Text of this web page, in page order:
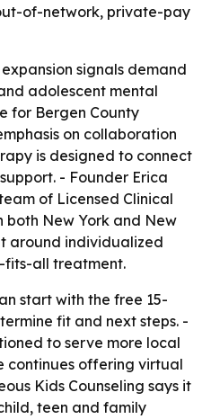
of-network, private-pay
signals demand
adolescent mental
for Bergen County
on collaboration
is designed to connect
- Founder Erica
of Licensed Clinical
both New York and New
around individualized
fits-all treatment.
start with the free 15-
fit and next steps. -
to serve more local
continues offering virtual
Kids Counseling says it
teen and family